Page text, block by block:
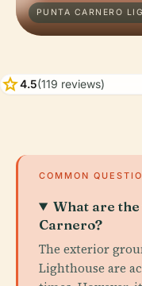
PUNTA CARNERO
star4.5(119 reviews)
COMMON
What are
Carnero?
The exterior
Lighthouse are